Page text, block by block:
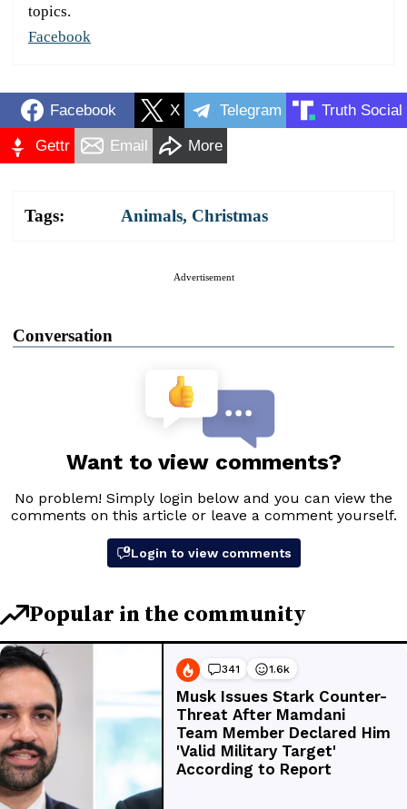
topics.
Facebook
Facebook X Telegram Truth Social
Gettr Email More
Tags: Animals, Christmas
Advertisement
Conversation